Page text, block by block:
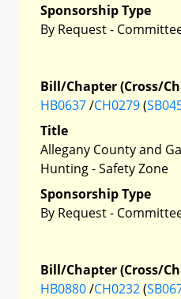
Sponsorship Type
By Request -
Bill/Chapter (Cross/
HB0637/CH0279(
Title
Allegany County and
Hunting - Safety Zone
Sponsorship Type
By Request -
Bill/Chapter (Cross/
HB0880/CH0232(